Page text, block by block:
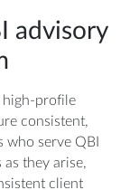
advisory
high-profile
consistent,
serve QBI
they arise,
client